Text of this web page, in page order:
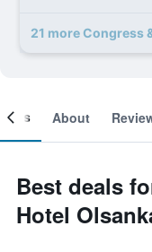
21 more Congress
About
Best deals
Hotel